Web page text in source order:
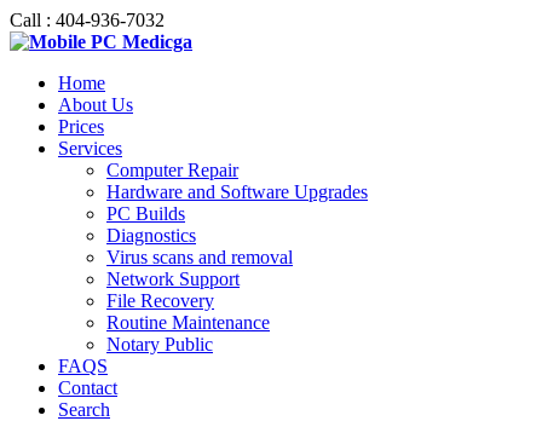
Call : 404-936-7032
Home
About Us
Prices
Services
Computer Repair
Hardware and Software Upgrades
PC Builds
Diagnostics
Virus scans and removal
Network Support
File Recovery
Routine Maintenance
Notary Public
FAQS
Contact
Search